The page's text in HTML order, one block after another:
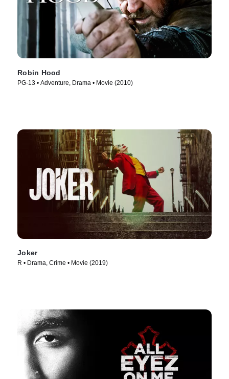
Robin Hood
PG-13 • Adventure, Drama • Movie (2010)
Joker
R • Drama, Crime • Movie (2019)